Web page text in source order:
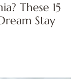
These 15
Stay